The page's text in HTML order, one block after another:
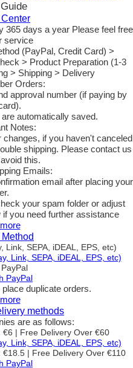
days a year Please feel free
service
(PayPal, Credit Card) >
> Product Preparation (1-3
> Shipping > Delivery
Orders:
approval number (if paying by
automatically saved.
Notes:
if you haven't canceled
shipping. Please contact us
this.
Emails:
email after placing your
your spam folder or adjust
you need further assistance
Link, SEPA, iDEAL, EPS, etc)
duplicate orders.
methods
are as follows:
| Free Delivery Over €60
€18.5 | Free Delivery Over €110